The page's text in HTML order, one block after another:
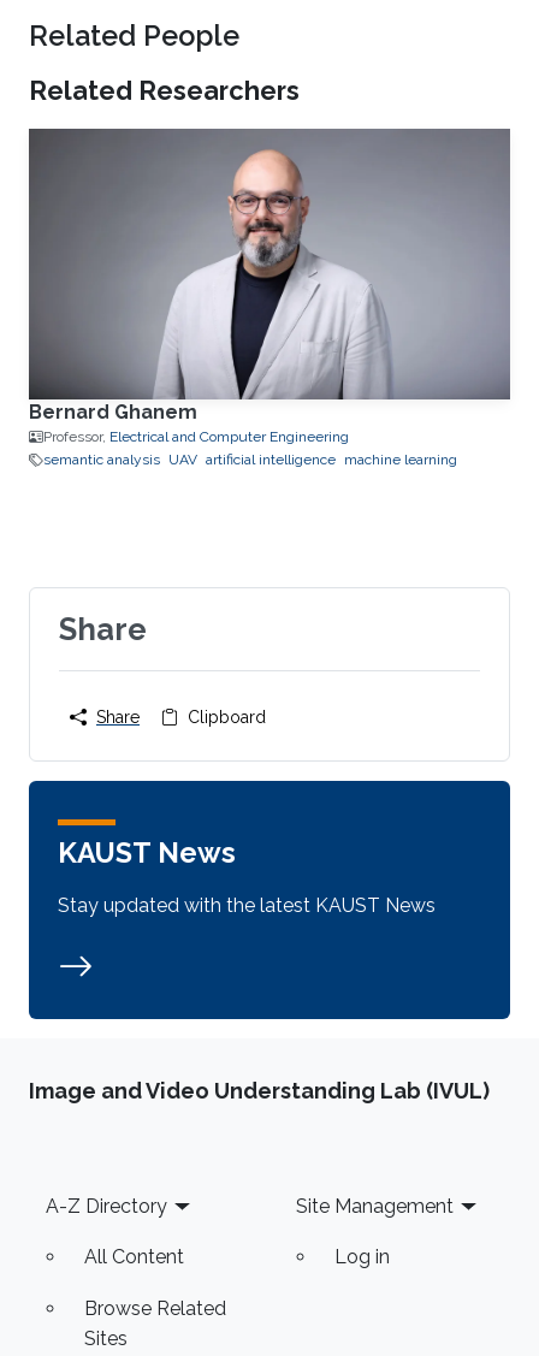
Related People
Related Researchers
Bernard Ghanem
Professor, Electrical and Computer Engineering
semantic analysis UAV artificial intelligence machine learning
Share
Share Clipboard
KAUST News
Stay updated with the latest KAUST News
Image and Video Understanding Lab (IVUL)
Footer
A-Z Directory
All Content
Browse Related
Sites
Site Management
Log in